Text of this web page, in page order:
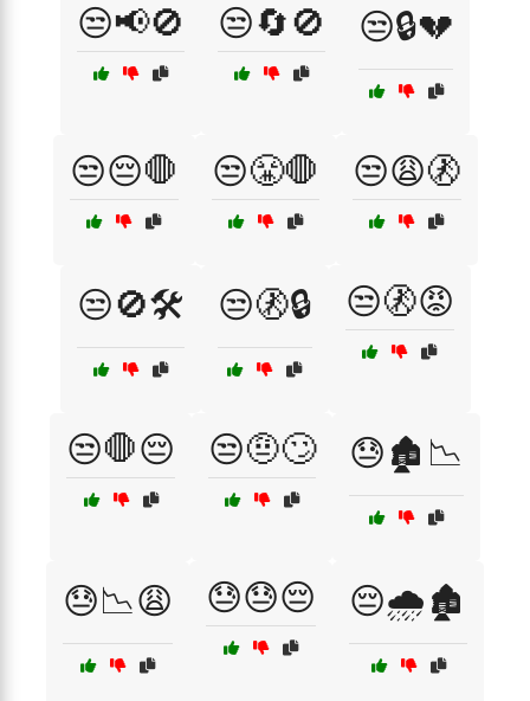
😒📢🚫 😒🔄🚫 😒🔒💔
😒😔🛑 😒😤🛑 😒😩🚷
😒🚫🛠️ 😒🚷🔒 😒🚷😡
😒🛑😔 😒🤨🙄 😓🏚️📉
😓📉😩 😓😓😔 😔🌧️🏚️